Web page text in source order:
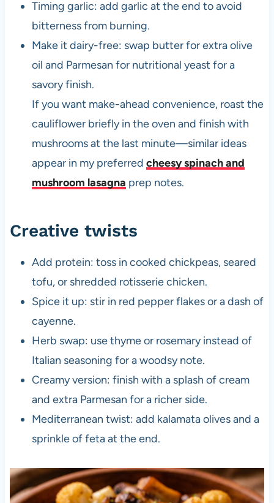
Timing garlic: add garlic at the end to avoid
bitterness from burning.
Make it dairy-free: swap butter for extra olive
oil and Parmesan for nutritional yeast for a
savory finish.
If you want make-ahead convenience, roast the
cauliflower briefly in the oven and finish with
mushrooms at the last minute—similar ideas
appear in my preferred cheesy spinach and
mushroom lasagna prep notes.
Creative twists
Add protein: toss in cooked chickpeas, seared
tofu, or shredded rotisserie chicken.
Spice it up: stir in red pepper flakes or a dash of
cayenne.
Herb swap: use thyme or rosemary instead of
Italian seasoning for a woodsy note.
Creamy version: finish with a splash of cream
and extra Parmesan for a richer side.
Mediterranean twist: add kalamata olives and a
sprinkle of feta at the end.